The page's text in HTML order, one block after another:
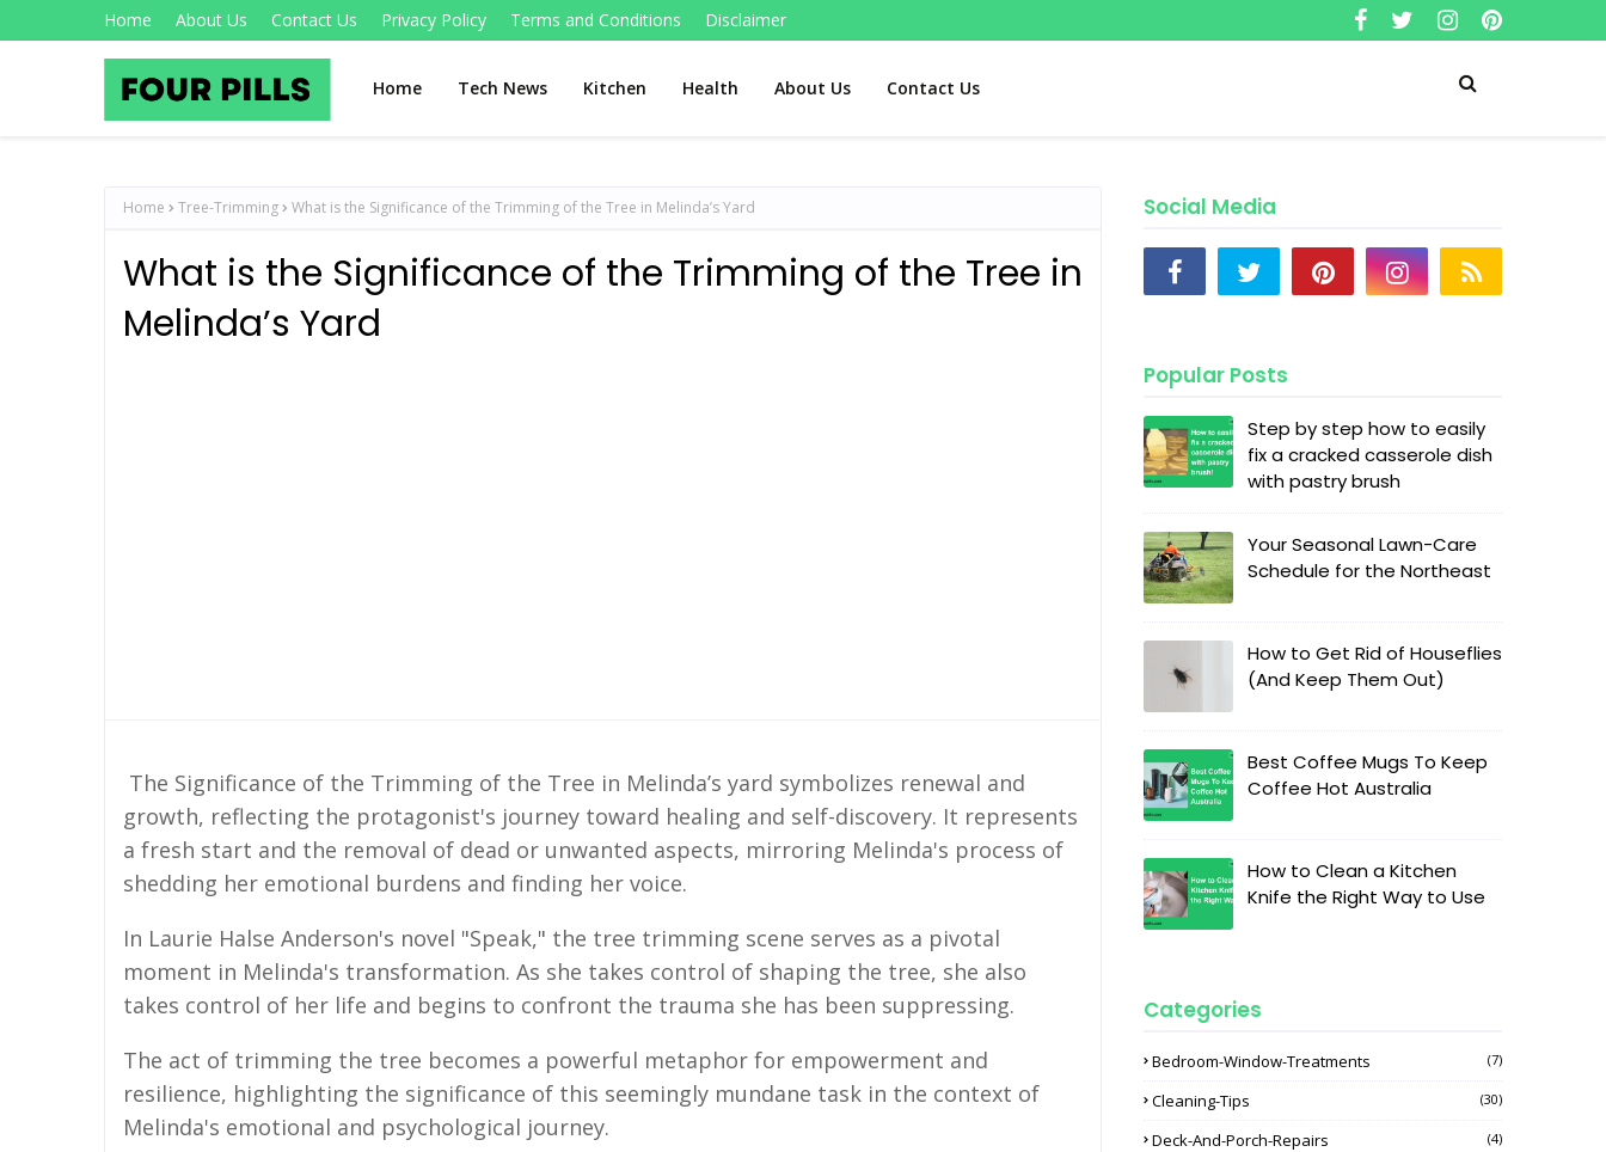
Home About Us Contact Us Privacy Policy Terms and Conditions Disclaimer
Home Tech News Kitchen Health About Us Contact Us
Home Tree-Trimming What is the Significance of the Trimming of the Tree in Melinda’s Yard
What is the Significance of the Trimming of the Tree in
Melinda’s Yard
The Significance of the Trimming of the Tree in Melinda’s yard symbolizes renewal and
growth, reflecting the protagonist's journey toward healing and self-discovery. It represents
a fresh start and the removal of dead or unwanted aspects, mirroring Melinda's process of
shedding her emotional burdens and finding her voice.
In Laurie Halse Anderson's novel "Speak," the tree trimming scene serves as a pivotal
moment in Melinda's transformation. As she takes control of shaping the tree, she also
takes control of her life and begins to confront the trauma she has been suppressing.
The act of trimming the tree becomes a powerful metaphor for empowerment and
resilience, highlighting the significance of this seemingly mundane task in the context of
Melinda's emotional and psychological journey.
Social Media
Popular Posts
Step by step how to easily
fix a cracked casserole dish
with pastry brush
Your Seasonal Lawn-Care
Schedule for the Northeast
How to Get Rid of Houseflies
(And Keep Them Out)
Best Coffee Mugs To Keep
Coffee Hot Australia
How to Clean a Kitchen
Knife the Right Way to Use
Categories
Bedroom-Window-Treatments (7)
Cleaning-Tips (30)
Deck-And-Porch-Repairs (4)